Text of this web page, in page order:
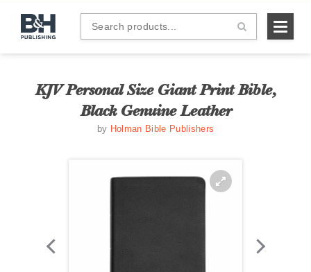
Search
KJV Personal Size Giant Print Bible,
Black Genuine Leather
by Holman Bible Publishers
Zoom